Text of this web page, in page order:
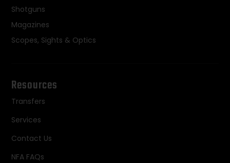
Shotguns
Magazines
Scopes, Sights & Optics
Resources
Transfers
Services
Contact Us
NFA FAQs